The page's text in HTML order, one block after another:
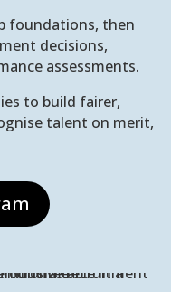
foundations, then
decisions,
assessments.
to build fairer,
talent on merit,